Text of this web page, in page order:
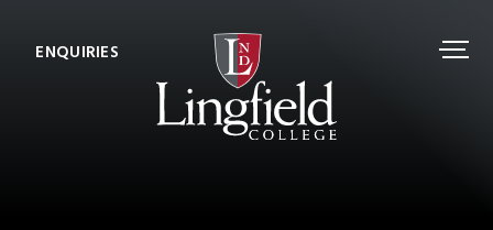
ENQUIRIES